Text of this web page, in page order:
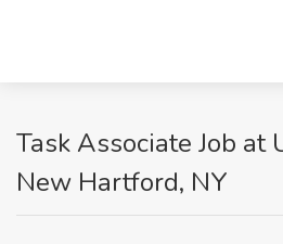
Task Associate Job at
New Hartford, NY